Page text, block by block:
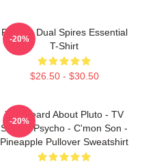
Psych - Dual Spires Essential
T-Shirt
$26.50 - $30.50
-20%
You Heard About Pluto - TV
Show - Psycho - C'mon Son -
Pineapple Pullover Sweatshirt
-20%